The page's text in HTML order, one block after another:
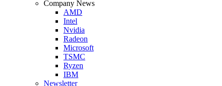
Company News
AMD
Intel
Nvidia
Radeon
Microsoft
TSMC
Ryzen
IBM
Newsletter